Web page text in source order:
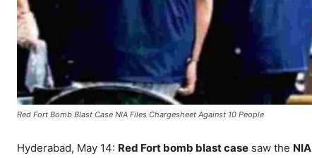
Red Fort Bomb Blast Case NIA Files Chargesheet Against 10 People
Hyderabad, May 14: Red Fort bomb blast case saw the NIA